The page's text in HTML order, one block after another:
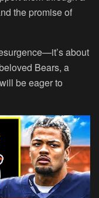
the promise of
about
Bears, a
be eager to